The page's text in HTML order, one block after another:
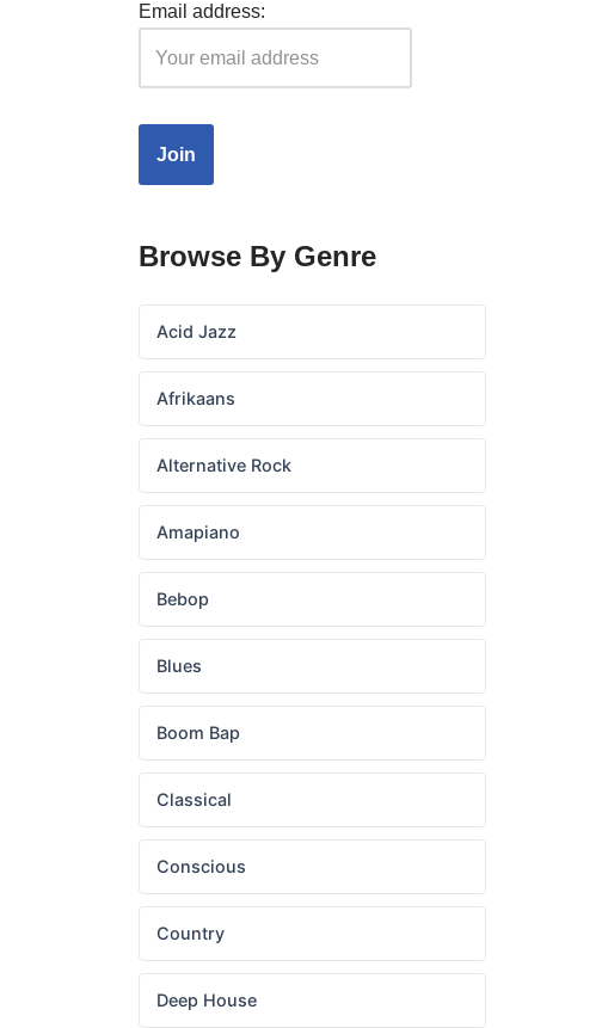
Email address:
Browse By Genre
Acid Jazz
Afrikaans
Alternative Rock
Amapiano
Bebop
Blues
Boom Bap
Classical
Conscious
Country
Deep House